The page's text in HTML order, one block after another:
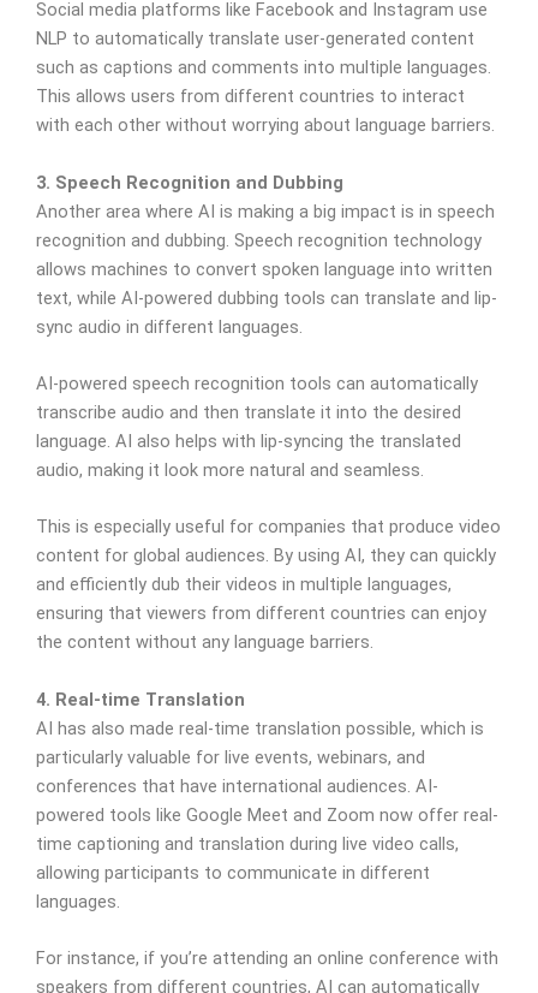
Social media platforms like Facebook and Instagram use
NLP to automatically translate user-generated content
such as captions and comments into multiple languages.
This allows users from different countries to interact
with each other without worrying about language barriers.
3. Speech Recognition and Dubbing
Another area where AI is making a big impact is in speech
recognition and dubbing. Speech recognition technology
allows machines to convert spoken language into written
text, while AI-powered dubbing tools can translate and lip-
sync audio in different languages.
AI-powered speech recognition tools can automatically
transcribe audio and then translate it into the desired
language. AI also helps with lip-syncing the translated
audio, making it look more natural and seamless.
This is especially useful for companies that produce video
content for global audiences. By using AI, they can quickly
and efficiently dub their videos in multiple languages,
ensuring that viewers from different countries can enjoy
the content without any language barriers.
4. Real-time Translation
AI has also made real-time translation possible, which is
particularly valuable for live events, webinars, and
conferences that have international audiences. AI-
powered tools like Google Meet and Zoom now offer real-
time captioning and translation during live video calls,
allowing participants to communicate in different
languages.
For instance, if you’re attending an online conference with
speakers from different countries, AI can automatically